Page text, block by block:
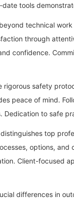
tools
technical
through
confidence.
rigorous safety
peace of mind.
Dedication to safe
top
options,
Client-focused
differences in